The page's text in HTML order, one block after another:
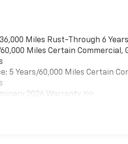
Miles Rust-Through 6
Miles Certain Commercial,
5 Years/60,000 Miles Certain
2026 Warranty >>>
12 Months/12,000 Miles